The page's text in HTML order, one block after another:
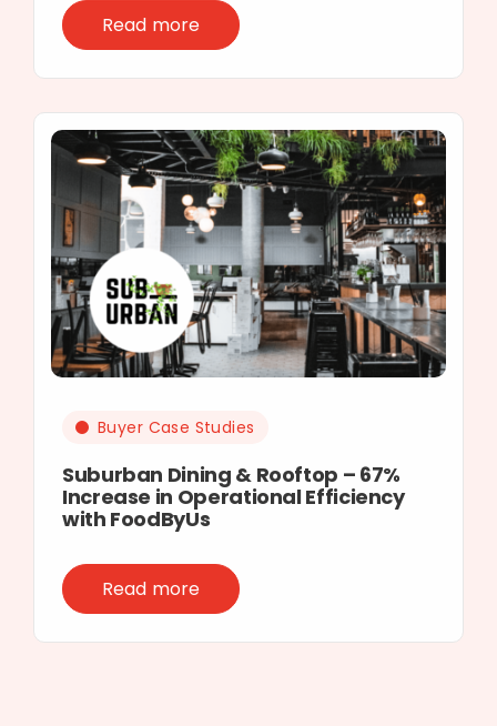
Read more
Buyer Case Studies
Suburban Dining & Rooftop – 67%
Increase in Operational Efficiency
with FoodByUs
Read more